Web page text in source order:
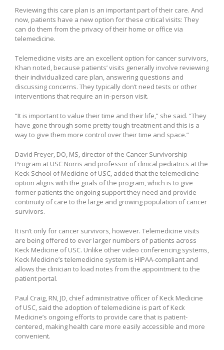
Reviewing this care plan is an important part of their care. And
now, patients have a new option for these critical visits: They
can do them from the privacy of their home or office via
telemedicine.
Telemedicine visits are an excellent option for cancer survivors,
Khan noted, because patients’ visits generally involve reviewing
their individualized care plan, answering questions and
discussing concerns. They typically don’t need tests or other
interventions that require an in-person visit.
“It is important to value their time and their life,” she said. “They
have gone through some pretty tough treatment and this is a
way to give them more control over their time and space.”
David Freyer, DO, MS, director of the Cancer Survivorship
Program at USC Norris and professor of clinical pediatrics at the
Keck School of Medicine of USC, added that the telemedicine
option aligns with the goals of the program, which is to give
former patients the ongoing support they need and provide
continuity of care to the large and growing population of cancer
survivors.
It isn’t only for cancer survivors, however. Telemedicine visits
are being offered to ever larger numbers of patients across
Keck Medicine of USC. Unlike other video conferencing systems,
Keck Medicine’s telemedicine system is HIPAA-compliant and
allows the clinician to load notes from the appointment to the
patient portal.
Paul Craig, RN, JD, chief administrative officer of Keck Medicine
of USC, said the adoption of telemedicine is part of Keck
Medicine’s ongoing efforts to provide care that is patient-
centered, making health care more easily accessible and more
convenient.